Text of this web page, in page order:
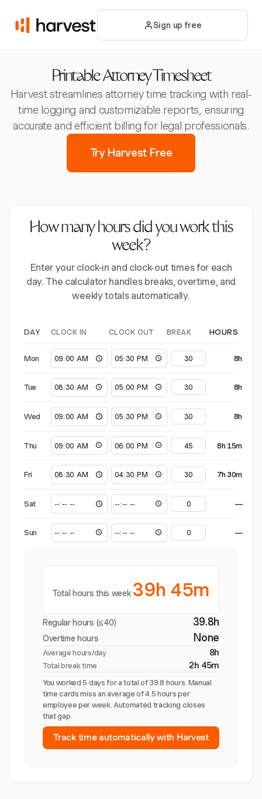
Sign up free
Printable Attorney Timesheet
Harvest streamlines attorney time tracking with real-
time logging and customizable reports, ensuring
accurate and efficient billing for legal professionals.
Try Harvest Free
How many hours did you work this
week?
Enter your clock-in and clock-out times for each
day. The calculator handles breaks, overtime, and
weekly totals automatically.
DAY CLOCK IN CLOCK OUT BREAK HOURS
Mon 8h
Tue 8h
Wed 8h
Thu 8h 15m
Fri 7h 30m
Sat —
Sun —
Total hours this week 39h 45m
Regular hours (≤40) 39.8h
Overtime hours None
Average hours/day 8h
Total break time 2h 45m
You worked 5 days for a total of 39.8 hours. Manual
time cards miss an average of 4.5 hours per
employee per week. Automated tracking closes
that gap.
Track time automatically with Harvest